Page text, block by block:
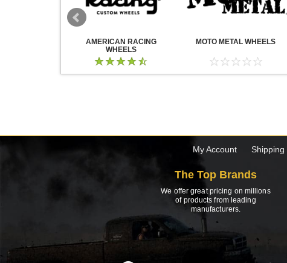
AMERICAN RACING
WHEELS
MOTO METAL WHEELS
My Account Shipping
The Top Brands
We offer great pricing on millions
of products from leading
manufacturers.